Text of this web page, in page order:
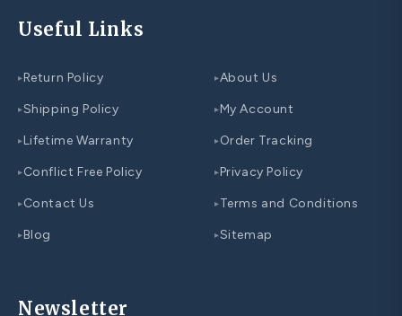
Useful Links
▸Return Policy
▸Shipping Policy
▸Lifetime Warranty
▸Conflict Free Policy
▸Contact Us
▸Blog
▸About Us
▸My Account
▸Order Tracking
▸Privacy Policy
▸Terms and Conditions
▸Sitemap
Newsletter